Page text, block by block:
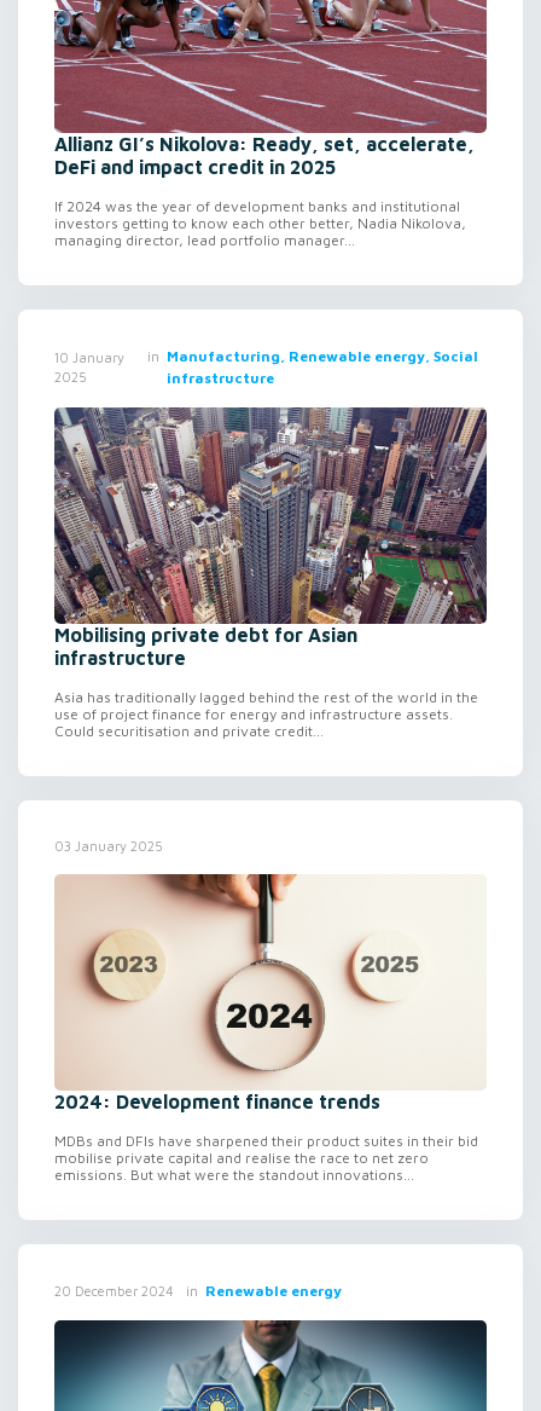
Allianz GI’s Nikolova: Ready, set, accelerate,
DeFi and impact credit in 2025
If 2024 was the year of development banks and institutional
investors getting to know each other better, Nadia Nikolova,
managing director, lead portfolio manager...
10 January
2025
in Manufacturing, Renewable energy, Social
infrastructure
Mobilising private debt for Asian
infrastructure
Asia has traditionally lagged behind the rest of the world in the
use of project finance for energy and infrastructure assets.
Could securitisation and private credit...
03 January 2025
2024: Development finance trends
MDBs and DFIs have sharpened their product suites in their bid
mobilise private capital and realise the race to net zero
emissions. But what were the standout innovations...
20 December 2024 in Renewable energy